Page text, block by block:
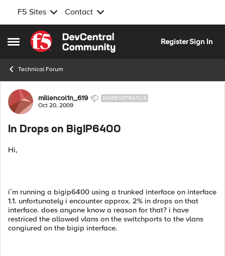
F5 Sites Contact
Open Side Menu
Skip to content
RegisterSign In
Technical Forum
Forum Discussion
millencol1n_619 NIMBOSTRATUS
Oct 20, 2009
In Drops on BigIP6400
Hi,
i´m running a bigip6400 using a trunked interface on interface
1.1. unfortunately i encounter approx. 2% in drops on that
interface. does anyone know a reason for that? i have
restriced the allowed vlans on the switchports to the vlans
congiured on the bigip interface.